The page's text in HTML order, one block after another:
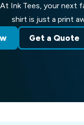
At Ink Tees, your next
shirt is just a print
Get a Quote